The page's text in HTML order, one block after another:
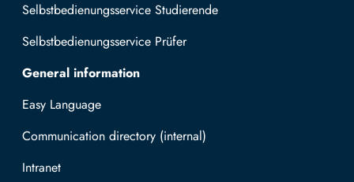
Selbstbedienungsservice Studierende
Selbstbedienungsservice Prüfer
General information
Easy Language
Communication directory (internal)
Intranet